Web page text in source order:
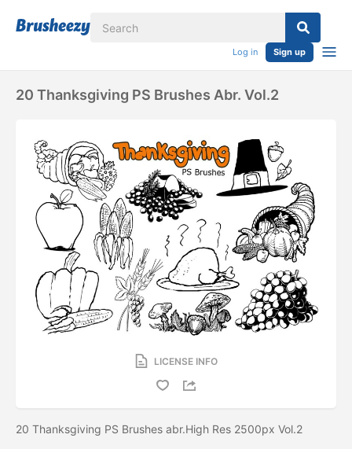
Log in Sign up
20 Thanksgiving PS Brushes Abr. Vol.2
LICENSE INFO
20 Thanksgiving PS Brushes abr.High Res 2500px Vol.2